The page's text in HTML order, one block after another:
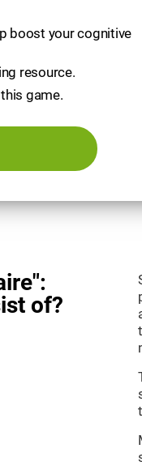
boost your cognitive
resource.
game.
of?